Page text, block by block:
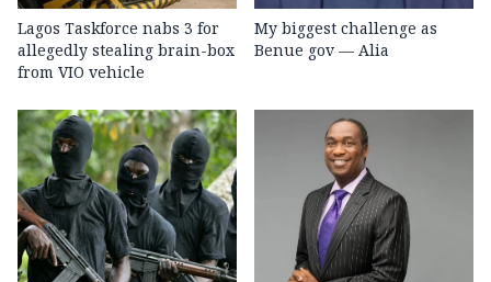
Lagos Taskforce nabs 3 for
allegedly stealing brain-box
from VIO vehicle
My biggest challenge as
Benue gov — Alia